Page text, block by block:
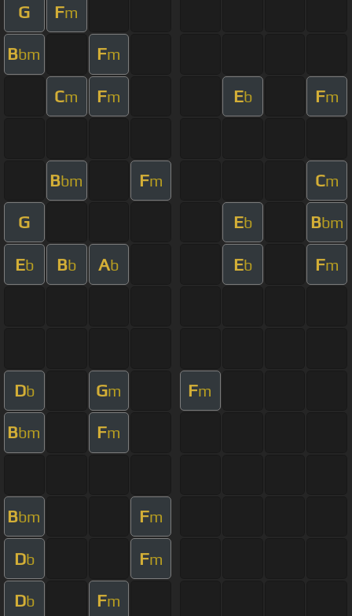
G Fm
Bbm Fm
Cm Fm Eb Fm
Bbm Fm Cm
G Eb Bbm
Eb Bb Ab Eb Fm
Db Gm Fm
Bbm Fm
Bbm Fm
Db Fm
Db Fm